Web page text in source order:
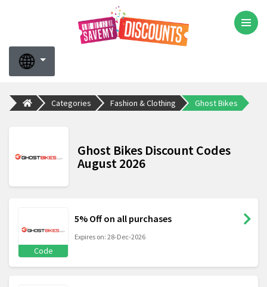
Categories Fashion & Clothing Ghost Bikes
Ghost Bikes Discount Codes
August 2026
Code
5% Off on all purchases
Expires on: 28-Dec-2026